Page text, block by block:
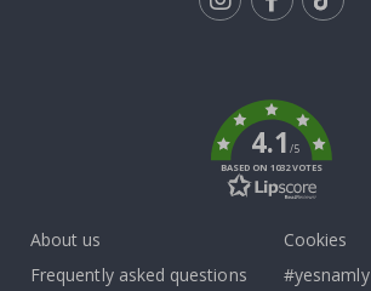
4.1/5
BASED ON 1032 VOTES
About us
Frequently asked questions
Cookies
#yesnamly